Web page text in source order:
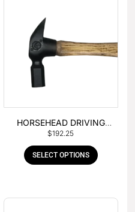
HORSEHEAD DRIVING
HAMMER
$192.25
SELECT OPTIONS